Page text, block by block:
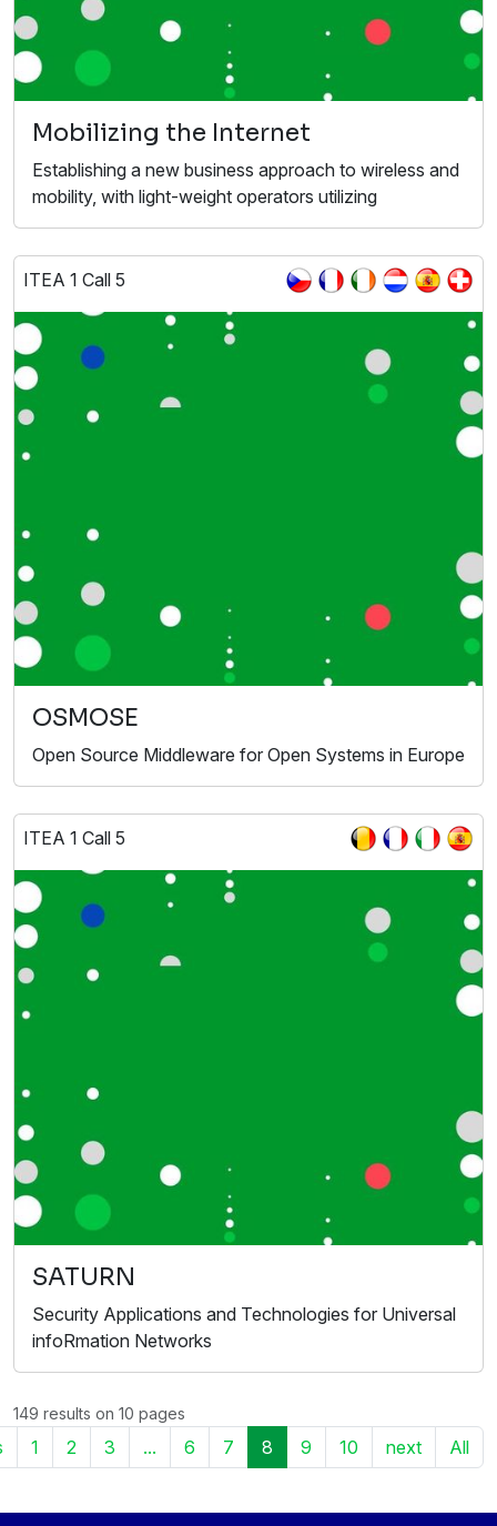
Mobilizing the Internet
Establishing a new business approach to wireless and
mobility, with light-weight operators utilizing
ITEA 1 Call 5
OSMOSE
Open Source Middleware for Open Systems in Europe
ITEA 1 Call 5
SATURN
Security Applications and Technologies for Universal
infoRmation Networks
149 results on 10 pages
1 2 3 ... 6 7 8 9 10 next All